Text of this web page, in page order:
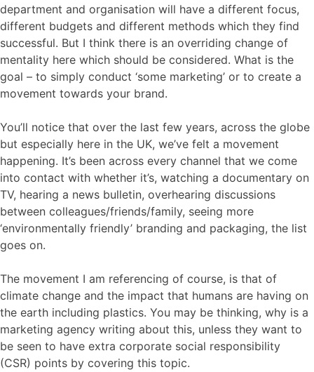
department and organisation will have a different focus,
different budgets and different methods which they find
successful. But I think there is an overriding change of
mentality here which should be considered. What is the
goal – to simply conduct ‘some marketing’ or to create a
movement towards your brand.
You’ll notice that over the last few years, across the globe
but especially here in the UK, we’ve felt a movement
happening. It’s been across every channel that we come
into contact with whether it’s, watching a documentary on
TV, hearing a news bulletin, overhearing discussions
between colleagues/friends/family, seeing more
‘environmentally friendly’ branding and packaging, the list
goes on.
The movement I am referencing of course, is that of
climate change and the impact that humans are having on
the earth including plastics. You may be thinking, why is a
marketing agency writing about this, unless they want to
be seen to have extra corporate social responsibility
(CSR) points by covering this topic.